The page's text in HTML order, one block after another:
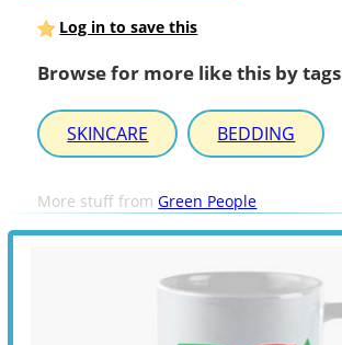
Log in to save this
Browse for more like this by tags
SKINCARE BEDDING
More stuff fromGreen People